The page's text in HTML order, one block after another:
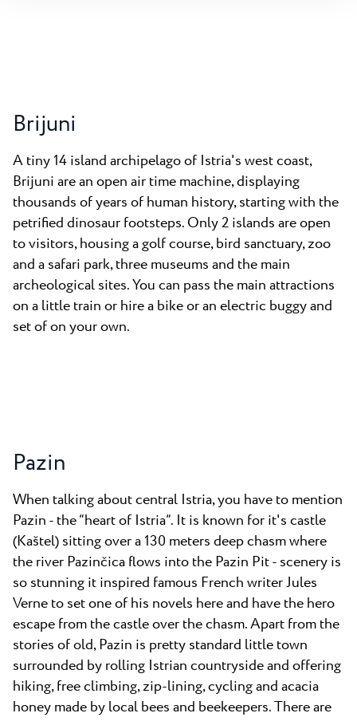
Brijuni
A tiny 14 island archipelago of Istria's west coast,
Brijuni are an open air time machine, displaying
thousands of years of human history, starting with the
petrified dinosaur footsteps. Only 2 islands are open
to visitors, housing a golf course, bird sanctuary, zoo
and a safari park, three museums and the main
archeological sites. You can pass the main attractions
on a little train or hire a bike or an electric buggy and
set of on your own.
Pazin
When talking about central Istria, you have to mention
Pazin - the “heart of Istria”. It is known for it's castle
(Kaštel) sitting over a 130 meters deep chasm where
the river Pazinčica flows into the Pazin Pit - scenery is
so stunning it inspired famous French writer Jules
Verne to set one of his novels here and have the hero
escape from the castle over the chasm. Apart from the
stories of old, Pazin is pretty standard little town
surrounded by rolling Istrian countryside and offering
hiking, free climbing, zip-lining, cycling and acacia
honey made by local bees and beekeepers. There are